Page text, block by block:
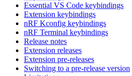
Essential VS Code keybindings
Extension keybindings
nRF Kconfig keybindings
nRF Terminal keybindings
Release notes
Extension releases
Extension pre-releases
Switching to a pre-release version